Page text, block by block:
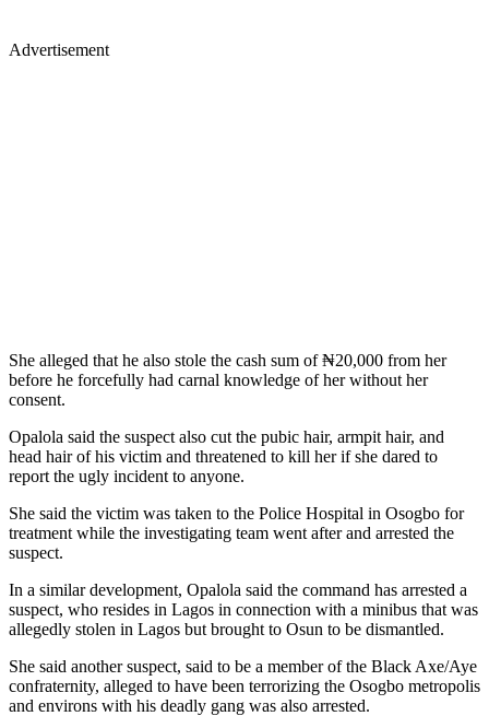
Advertisement
She alleged that he also stole the cash sum of ₦20,000 from her
before he forcefully had carnal knowledge of her without her
consent.
Opalola said the suspect also cut the pubic hair, armpit hair, and
head hair of his victim and threatened to kill her if she dared to
report the ugly incident to anyone.
She said the victim was taken to the Police Hospital in Osogbo for
treatment while the investigating team went after and arrested the
suspect.
In a similar development, Opalola said the command has arrested a
suspect, who resides in Lagos in connection with a minibus that was
allegedly stolen in Lagos but brought to Osun to be dismantled.
She said another suspect, said to be a member of the Black Axe/Aye
confraternity, alleged to have been terrorizing the Osogbo metropolis
and environs with his deadly gang was also arrested.